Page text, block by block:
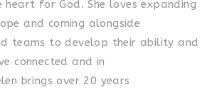
heart for God. She loves expanding
and coming alongside
teams to develop their ability and
connected and in
bringsover 20 years